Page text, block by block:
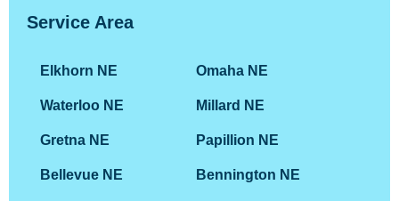
Service Area
Elkhorn NE
Waterloo NE
Gretna NE
Bellevue NE
Omaha NE
Millard NE
Papillion NE
Bennington NE